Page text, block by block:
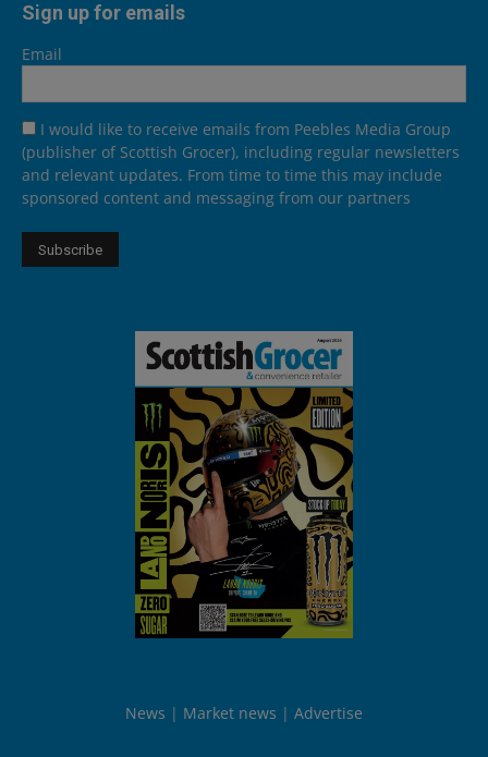
Sign up for emails
Email
I would like to receive emails from Peebles Media Group
(publisher of Scottish Grocer), including regular newsletters
and relevant updates. From time to time this may include
sponsored content and messaging from our partners
News Market news Advertise